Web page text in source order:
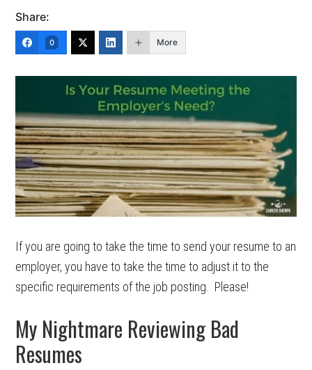
Share:
0 More
If you are going to take the time to send your resume to an
employer, you have to take the time to adjust it to the
specific requirements of the job posting. Please!
My Nightmare Reviewing Bad
Resumes